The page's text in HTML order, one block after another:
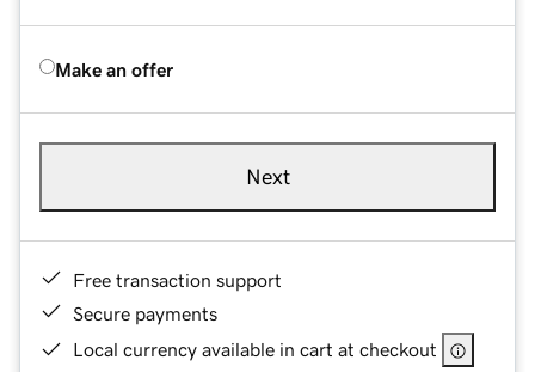
Make an offer
Next
Free transaction support
Secure payments
Local currency available in cart at checkout